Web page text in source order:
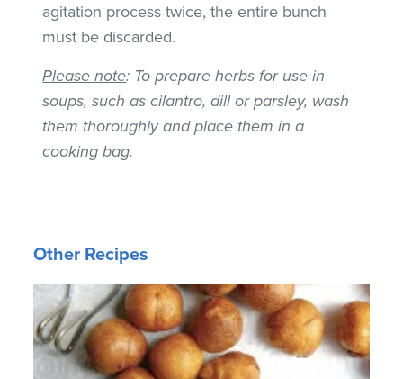
agitation process twice, the entire bunch
must be discarded.
Please note: To prepare herbs for use in
soups, such as cilantro, dill or parsley, wash
them thoroughly and place them in a
cooking bag.
Other Recipes